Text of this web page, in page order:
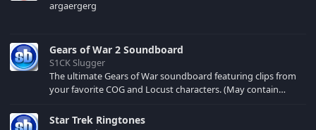
argaergerg
Gears of War 2 Soundboard
S1CK Slugger
The ultimate Gears of War soundboard featuring clips from
your favorite COG and Locust characters. (May contain
Star Trek Ringtones